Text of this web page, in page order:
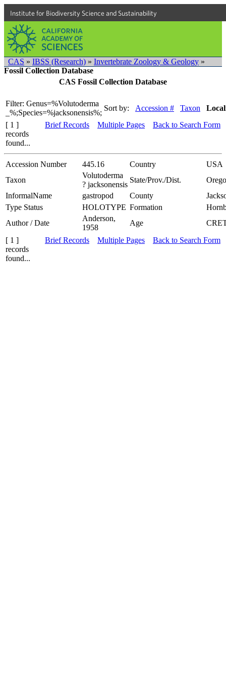
Institute for Biodiversity Science and Sustainability
CAS » IBSS (Research) » Invertebrate Zoology & Geology »
Fossil Collection Database
CAS Fossil Collection Database
Filter: Genus=%Volutoderma
_%;Species=%jacksonensis%;
Sort by: Accession # Taxon
[ 1 ]
records
found...
Brief Records Multiple Pages Back to Search Form
Accession Number 445.16 Country
USA
Taxon
Volutoderma
? jacksonensis
State/Prov./Dist.
InformalName
gastropod County
Type Status
HOLOTYPE Formation
Author / Date
Anderson,
1958
Age
[ 1 ]
records
found...
Brief Records Multiple Pages Back to Search Form